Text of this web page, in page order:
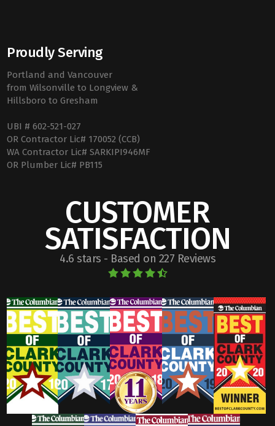
Proudly Serving
Portland and Vancouver
from Wilsonville to Longview &
Hillsboro to Gresham
UBI # 602-521-027
OR Contractor Lic# 170052 (CCB)
WA Contractor Lic# SARKIPI946MF
OR Plumber Lic# PB115
CUSTOMER
SATISFACTION
4.6 stars - Based on 227 Reviews